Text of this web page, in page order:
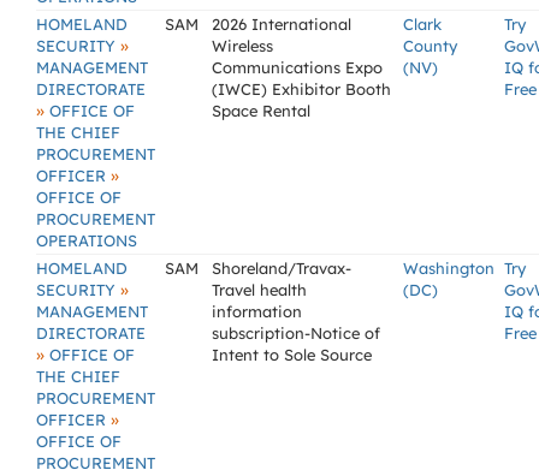
HOMELAND
SECURITY »
MANAGEMENT
DIRECTORATE
» OFFICE OF
THE CHIEF
PROCUREMENT
OFFICER »
OFFICE OF
PROCUREMENT
OPERATIONS
SAM
2026 International
Wireless
Communications Expo
(IWCE) Exhibitor Booth
Space Rental
Clark
County
(NV)
Try
IQ
Free
HOMELAND
SECURITY »
MANAGEMENT
DIRECTORATE
» OFFICE OF
THE CHIEF
PROCUREMENT
OFFICER »
OFFICE OF
PROCUREMENT
SAM
Shoreland/Travax-
Travel health
information
subscription-Notice of
Intent to Sole Source
Washington
(DC)
Try
IQ
Free